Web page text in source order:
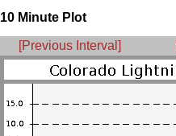
10 Minute Plot
[Previous Interval]